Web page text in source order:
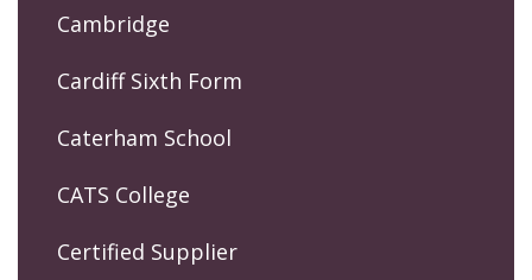
Cambridge
Cardiff Sixth Form
Caterham School
CATS College
Certified Supplier